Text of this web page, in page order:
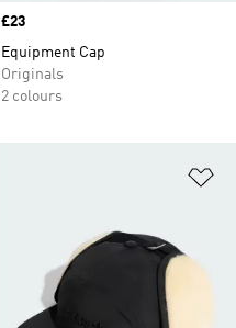
Price
£23
Equipment Cap
Originals
2 colours